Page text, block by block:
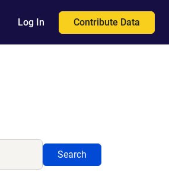
Log In Contribute Data
Search